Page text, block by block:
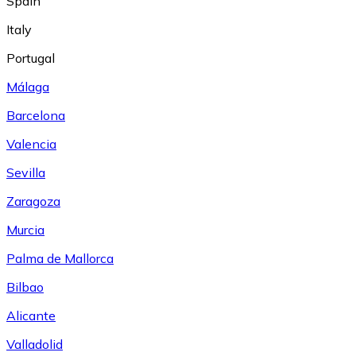
Italy
Portugal
Málaga
Barcelona
Valencia
Sevilla
Zaragoza
Murcia
Palma de Mallorca
Bilbao
Alicante
Valladolid